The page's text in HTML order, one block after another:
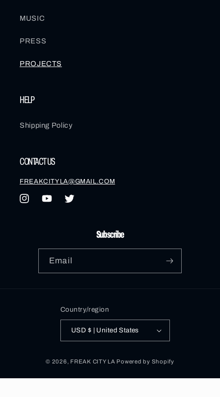
MUSIC
PRESS
PROJECTS
HELP
Shipping Policy
CONTACT US
FREAKCITYLA@GMAIL.COM
InstagramYouTubeTwitter
Subscribe
Email
Country/region
USD $ | United States
© 2026, FREAK CITY LA Powered by Shopify